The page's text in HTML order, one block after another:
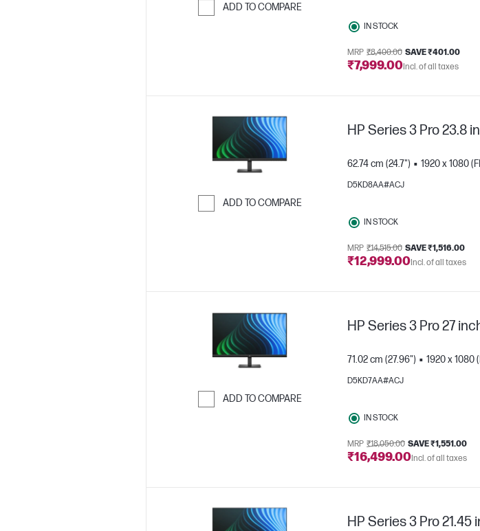
ADD TO COMPARE
IN STOCK
MRP ₹8,400.00 SAVE ₹401.00
₹7,999.00Incl. of all taxes
ADD TO COMPARE
HP Series 3 Pro 23.8
62.74 cm (24.7") 1920 x 1080
D5KD8AA#ACJ
IN STOCK
MRP ₹14,515.00 SAVE ₹1,516.00
₹12,999.00Incl. of all taxes
ADD TO COMPARE
HP Series 3 Pro 27
71.02 cm (27.96") 1920 x 1080
D5KD7AA#ACJ
IN STOCK
MRP ₹18,050.00 SAVE ₹1,551.00
₹16,499.00Incl. of all taxes
HP Series 3 Pro